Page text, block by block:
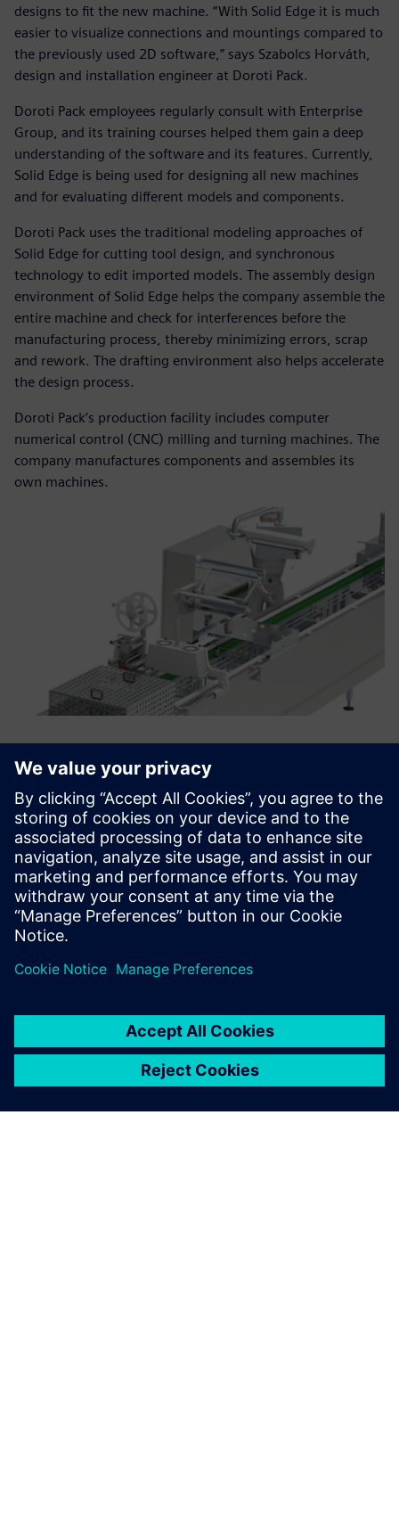
designs to fit the new machine. “With Solid Edge it is much
easier to visualize connections and mountings compared to
the previously used 2D software,” says Szabolcs Horváth,
design and installation engineer at Doroti Pack.
Doroti Pack employees regularly consult with Enterprise
Group, and its training courses helped them gain a deep
understanding of the software and its features. Currently,
Solid Edge is being used for designing all new machines
and for evaluating different models and components.
Doroti Pack uses the traditional modeling approaches of
Solid Edge for cutting tool design, and synchronous
technology to edit imported models. The assembly design
environment of Solid Edge helps the company assemble the
entire machine and check for interferences before the
manufacturing process, thereby minimizing errors, scrap
and rework. The drafting environment also helps accelerate
the design process.
Doroti Pack’s production facility includes computer
numerical control (CNC) milling and turning machines. The
company manufactures components and assembles its
own machines.
Investment in the future
To support future growth and optimize production, Doroti
Pack’s management team plans to invest in new machining
centers. The company also plans to invest in Teamcenter®
software, also from Siemens Digital Industries Software,
for product data management (PDM). Teamcenter is fully
integrated with Solid Edge, and will help Doroti Pack
manage its engineering change requests and orders.